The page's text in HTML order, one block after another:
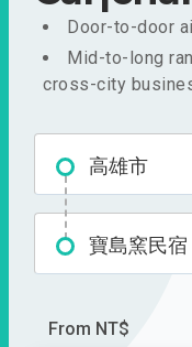
Door-to-door
Mid-to-long
cross-city
高雄市
寶島窯民宿
From NT$